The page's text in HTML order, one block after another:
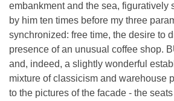
embankment and the sea, figuratively
by him ten times before my three
synchronized: free time, the desire to
presence of an unusual coffee shop.
and, indeed, a slightly wonderful
mixture of classicism and warehouse
to the pictures of the facade - the